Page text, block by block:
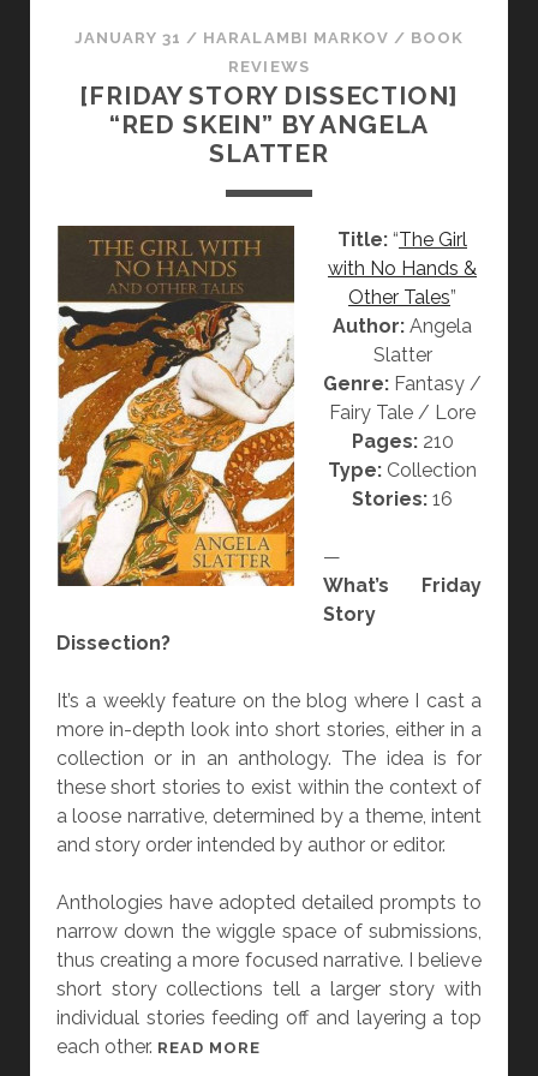
G
E
L
A
S
T
T
I
O
N
]
H
Y
S
A
N
T
H
E
M
R
I
D
E
”
B
A
N
G
E
L
JANUARY 31 / HARALAMBI MARKOV / BOOK
REVIEWS
[FRIDAY STORY DISSECTION]
“RED SKEIN” BY ANGELA
SLATTER
Title: “The Girl
with No Hands &
Other Tales”
Author: Angela
Slatter
Genre: Fantasy /
Fairy Tale / Lore
Pages:210
Type: Collection
Stories: 16
—
What’s Friday
Story
Dissection?
It’s a weekly feature on the blog where I cast a
more in-depth look into short stories, either in a
collection or in an anthology. The idea is for
these short stories to exist within the context of
a loose narrative, determined by a theme, intent
and story order intended by author or editor.
Anthologies have adopted detailed prompts to
narrow down the wiggle space of submissions,
thus creating a more focused narrative. I believe
short story collections tell a larger story with
individual stories feeding off and layering a top
each other. READ MORE